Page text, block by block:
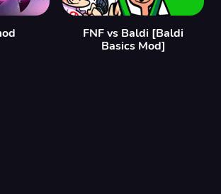
FNF vs Baldi [Baldi
Basics Mod]